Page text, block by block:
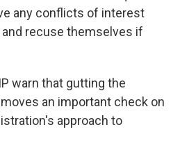
any conflicts of interest
recuse themselves if
warn that gutting the
an important check on
approach to